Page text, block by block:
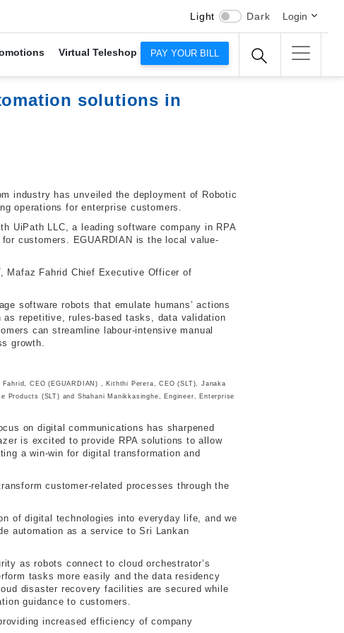
Virtual Teleshop
Light Dark Login
PAY YOUR BILL
solutions in
industry has unveiled the deployment of Robotic
operations for enterprise customers.
UiPath LLC, a leading software company in RPA
customers. EGUARDIAN is the local value-
Mafaz Fahrid Chief Executive Officer of
software robots that emulate humans’ actions
repetitive, rules-based tasks, data validation
can streamline labour-intensive manual
growth.
CEO (EGUARDIAN) , Kiththi Perera, CEO (SLT), Janaka
(SLT) and Shahani Manikkasinghe, Engineer, Enterprise
on digital communications has sharpened
is excited to provide RPA solutions to allow
a win-win for digital transformation and
customer-related processes through the
of digital technologies into everyday life, and we
automation as a service to Sri Lankan
as robots connect to cloud orchestrator’s
tasks more easily and the data residency
disaster recovery facilities are secured while
guidance to customers.
increased efficiency of company